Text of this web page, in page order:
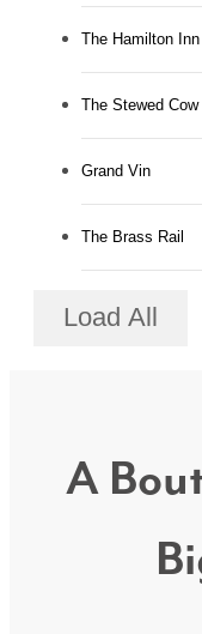
The Hamilton Inn
The Stewed Cow
Grand Vin
The Brass Rail
Load All
A